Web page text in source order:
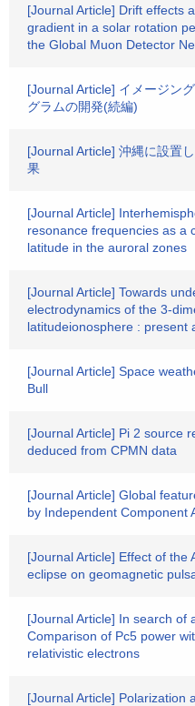
[Journal Article] Drift effects
gradient in a solar rotation
the Global Muon Detector
[Journal Article] イメージン
グラムの開発(続編)
[Journal Article] 沖縄に設置
果
[Journal Article]
resonance frequencies as a
latitude in the auroral zones
[Journal Article] Towards
electrodynamics of the 3-
latitudeionosphere : present
[Journal Article] Space
Bull
[Journal Article] Pi 2 source
deduced from CPMN data
[Journal Article] Global
by Independent Component
[Journal Article] Effect of the
eclipse on geomagnetic
[Journal Article] In search of
Comparison of Pc5 power
relativistic electrons
[Journal Article] Polarization